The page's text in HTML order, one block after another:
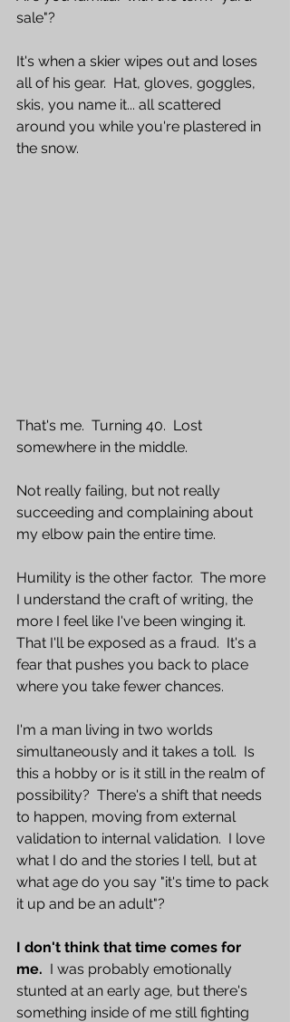
sale"?
It's when a skier wipes out and loses
all of his gear.  Hat, gloves, goggles,
skis, you name it... all scattered
around you while you're plastered in
the snow.
That's me.  Turning 40.  Lost
somewhere in the middle.
Not really failing, but not really
succeeding and complaining about
my elbow pain the entire time.
Humility is the other factor.  The more
I understand the craft of writing, the
more I feel like I've been winging it.
That I'll be exposed as a fraud.  It's a
fear that pushes you back to place
where you take fewer chances.
I'm a man living in two worlds
simultaneously and it takes a toll.  Is
this a hobby or is it still in the realm of
possibility?  There's a shift that needs
to happen, moving from external
validation to internal validation.  I love
what I do and the stories I tell, but at
what age do you say "it's time to pack
it up and be an adult"?
I don't think that time comes for
me. I was probably emotionally
stunted at an early age, but there's
something inside of me still fighting